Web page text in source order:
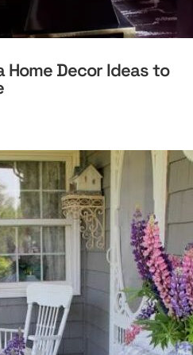
Decor Ideas to